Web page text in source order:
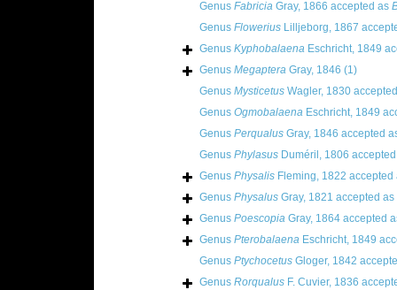
Genus FabriciaGray, 1866 accepted as
Genus FloweriusLilljeborg, 1867
Genus KyphobalaenaEschricht, 1849
Genus MegapteraGray, 1846 (1)
Genus MysticetusWagler, 1830
Genus OgmobalaenaEschricht, 1849
Genus PerqualusGray, 1846 accepted
Genus PhylasusDuméril, 1806
Genus PhysalisFleming, 1822 accepted
Genus PhysalusGray, 1821 accepted as
Genus PoescopiaGray, 1864accepted
Genus PterobalaenaEschricht, 1849
Genus PtychocetusGloger, 1842
Genus RorqualusF. Cuvier, 1836